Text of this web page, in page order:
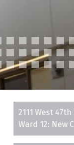
2111 West
Ward 12: New